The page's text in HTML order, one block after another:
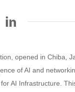
opened in Chiba,
of AI and
AI Infrastructure.